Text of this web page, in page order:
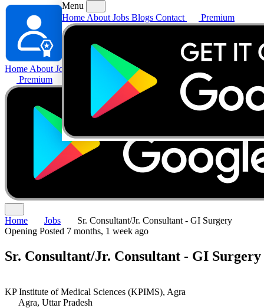
Home About Jobs
Contact
Premium
Menu
Home About Jobs Blogs Contact Premium
Home Jobs
Sr. Consultant/Jr. Consultant - GI Surgery
Opening Posted 7 months, 1 week ago
Sr. Consultant/Jr. Consultant - GI Surgery
KP Institute of Medical Sciences (KPIMS), Agra
Agra, Uttar Pradesh